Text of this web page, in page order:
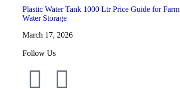
Plastic Water Tank 1000 Ltr Price Guide for Farm
Water Storage
March 17, 2026
Follow Us